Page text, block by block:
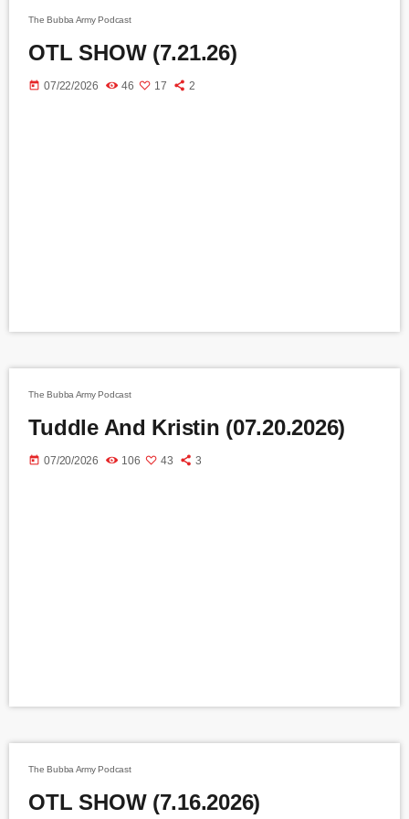
The Bubba Army Podcast
OTL SHOW (7.21.26)
today 07/22/2026 46 17 2
The Bubba Army Podcast
Tuddle And Kristin (07.20.2026)
today 07/20/2026 106 43 3
The Bubba Army Podcast
OTL SHOW (7.16.2026)